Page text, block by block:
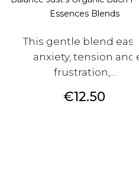
Essences Blends
This gentle blend eases
anxiety, tension and
frustration,...
Price
€12.50